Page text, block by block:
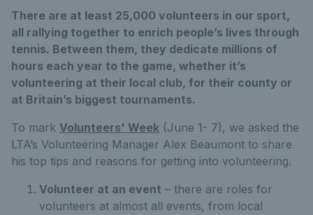
There are at least 25,000 volunteers in our sport,
all rallying together to enrich people’s lives through
tennis. Between them, they dedicate millions of
hours each year to the game, whether it’s
volunteering at their local club, for their county or
at Britain’s biggest tournaments.
To mark Volunteers' Week (June 1- 7), we asked the
LTA’s Volunteering Manager Alex Beaumont to share
his top tips and reasons for getting into volunteering.
Volunteer at an event – there are roles for
volunteers at almost all events, from local